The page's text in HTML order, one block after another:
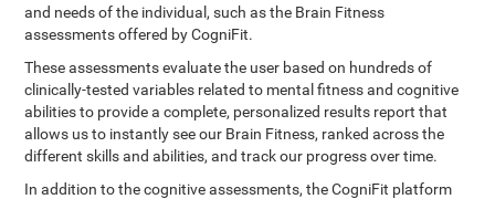
and needs of the individual, such as the Brain Fitness
assessments offered by CogniFit.
These assessments evaluate the user based on hundreds of
clinically-tested variables related to mental fitness and cognitive
abilities to provide a complete, personalized results report that
allows us to instantly see our Brain Fitness, ranked across the
different skills and abilities, and track our progress over time.
In addition to the cognitive assessments, the CogniFit platform